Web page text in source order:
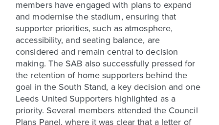
members have engaged with plans to expand
and modernise the stadium, ensuring that
supporter priorities, such as atmosphere,
accessibility, and seating balance, are
considered and remain central to decision
making. The SAB also successfully pressed for
the retention of home supporters behind the
goal in the South Stand, a key decision and one
Leeds United Supporters highlighted as a
priority. Several members attended the Council
Plans Panel, where it was clear that a letter of